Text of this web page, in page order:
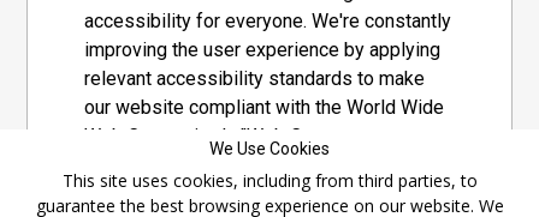
accessibility for everyone. We're constantly
improving the user experience by applying
relevant accessibility standards to make
our website compliant with the World Wide
Web Consortium's "Web Content
set of guidelines adopted by a private
We Use Cookies
This site uses cookies, including from third parties, to
guarantee the best browsing experience on our website. We